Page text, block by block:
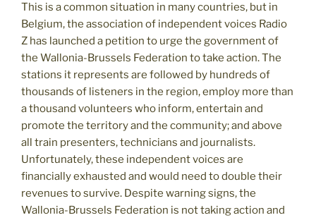
This is a common situation in many countries, but in
Belgium, the association of independent voices Radio
Z has launched a petition to urge the government of
the Wallonia-Brussels Federation to take action. The
stations it represents are followed by hundreds of
thousands of listeners in the region, employ more than
a thousand volunteers who inform, entertain and
promote the territory and the community; and above
all train presenters, technicians and journalists.
Unfortunately, these independent voices are
financially exhausted and would need to double their
revenues to survive. Despite warning signs, the
Wallonia-Brussels Federation is not taking action and